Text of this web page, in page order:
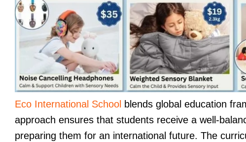
Eco International School blends global education
approach ensures that students receive a well-
preparing them for an international future. The